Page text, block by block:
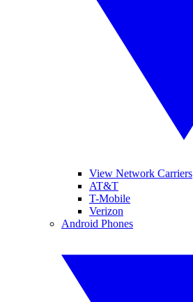
View Network Carriers
AT&T
T-Mobile
Verizon
Android Phones